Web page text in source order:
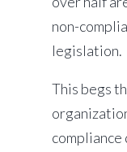
non-
legislation.
This begs
compliance